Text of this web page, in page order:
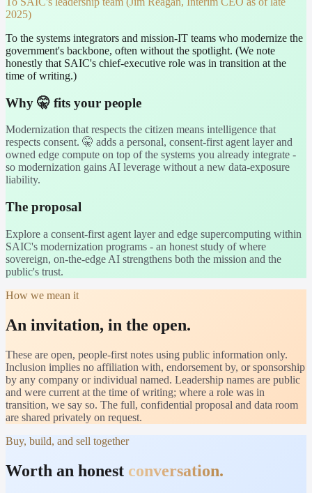
2025)
To the systems integrators and mission-IT teams who modernize the
government's backbone, often without the spotlight. (We note
honestly that SAIC's chief-executive role was in transition at the
time of writing.)
Why 🤫 fits your people
Modernization that respects the citizen means intelligence that
respects consent. 🤫 adds a personal, consent-first agent layer and
owned edge compute on top of the systems you already integrate -
so modernization gains AI leverage without a new data-exposure
liability.
The proposal
Explore a consent-first agent layer and edge supercomputing within
SAIC's modernization programs - an honest study of where
sovereign, on-the-edge AI strengthens both the mission and the
public's trust.
How we mean it
An invitation, in the open.
These are open, people-first notes using public information only.
Inclusion implies no affiliation with, endorsement by, or sponsorship
by any company or individual named. Leadership names are public
and were current at the time of writing; where a role was in
transition, we say so. The full, confidential proposal and data room
are shared privately on request.
Buy, build, and sell together
Worth an honest conversation.